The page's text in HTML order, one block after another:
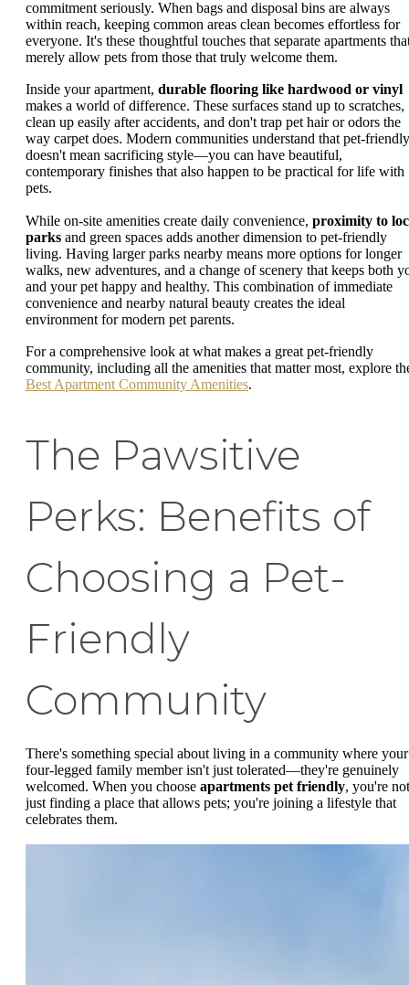
commitment seriously. When bags and disposal bins are always
within reach, keeping common areas clean becomes effortless for
everyone. It's these thoughtful touches that separate apartments
merely allow pets from those that truly welcome them.
Inside your apartment, durable flooring like hardwood or vinyl
makes a world of difference. These surfaces stand up to scratches,
clean up easily after accidents, and don't trap pet hair or odors the
way carpet does. Modern communities understand that pet-friendly
doesn't mean sacrificing style—you can have beautiful,
contemporary finishes that also happen to be practical for life with
pets.
While on-site amenities create daily convenience, proximity to
parks and green spaces adds another dimension to pet-friendly
living. Having larger parks nearby means more options for longer
walks, new adventures, and a change of scenery that keeps both
and your pet happy and healthy. This combination of immediate
convenience and nearby natural beauty creates the ideal
environment for modern pet parents.
For a comprehensive look at what makes a great pet-friendly
community, including all the amenities that matter most, explore
Best Apartment Community Amenities.
The Pawsitive
Perks: Benefits of
Choosing a Pet-
Friendly
Community
There's something special about living in a community where your
four-legged family member isn't just tolerated—they're genuinely
welcomed. When you choose apartments pet friendly, you're not
just finding a place that allows pets; you're joining a lifestyle that
celebrates them.